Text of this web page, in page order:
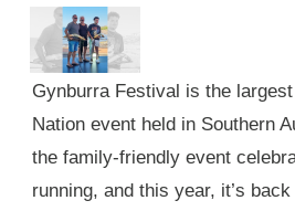
Gynburra Festival is the
Nation event held in Southern
the family-friendly event
running, and this year, it’s